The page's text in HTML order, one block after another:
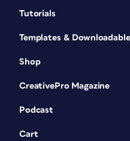
Tutorials
Templates &
Shop
CreativePro Magazine
Podcast
Cart